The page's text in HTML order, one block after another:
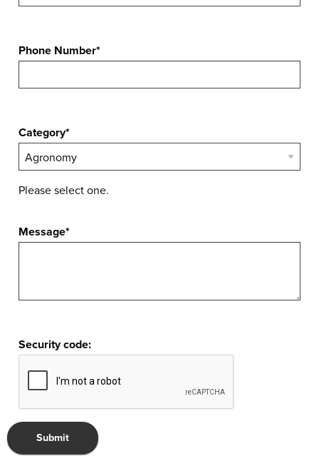
Phone Number*
Category*
Please select one.
Message*
Security code: